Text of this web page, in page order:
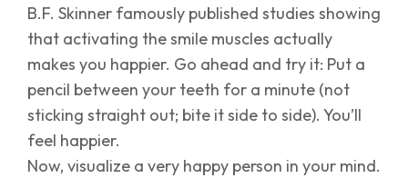
B.F. Skinner famously published studies showing
that activating the smile muscles actually
makes you happier. Go ahead and try it: Put a
pencil between your teeth for a minute (not
sticking straight out; bite it side to side). You’ll
feel happier.
Now, visualize a very happy person in your mind.